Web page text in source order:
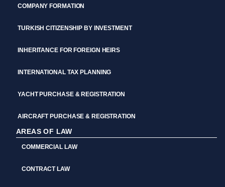
COMPANY FORMATION
TURKISH CITIZENSHIP BY INVESTMENT
INHERITANCE FOR FOREIGN HEIRS
INTERNATIONAL TAX PLANNING
YACHT PURCHASE & REGISTRATION
AIRCRAFT PURCHASE & REGISTRATION
AREAS OF LAW
COMMERCIAL LAW
CONTRACT LAW